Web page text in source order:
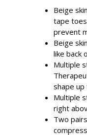
Beige
tape
prevent
Beige
like back
Multiple
shape up
Multiple
right
Two